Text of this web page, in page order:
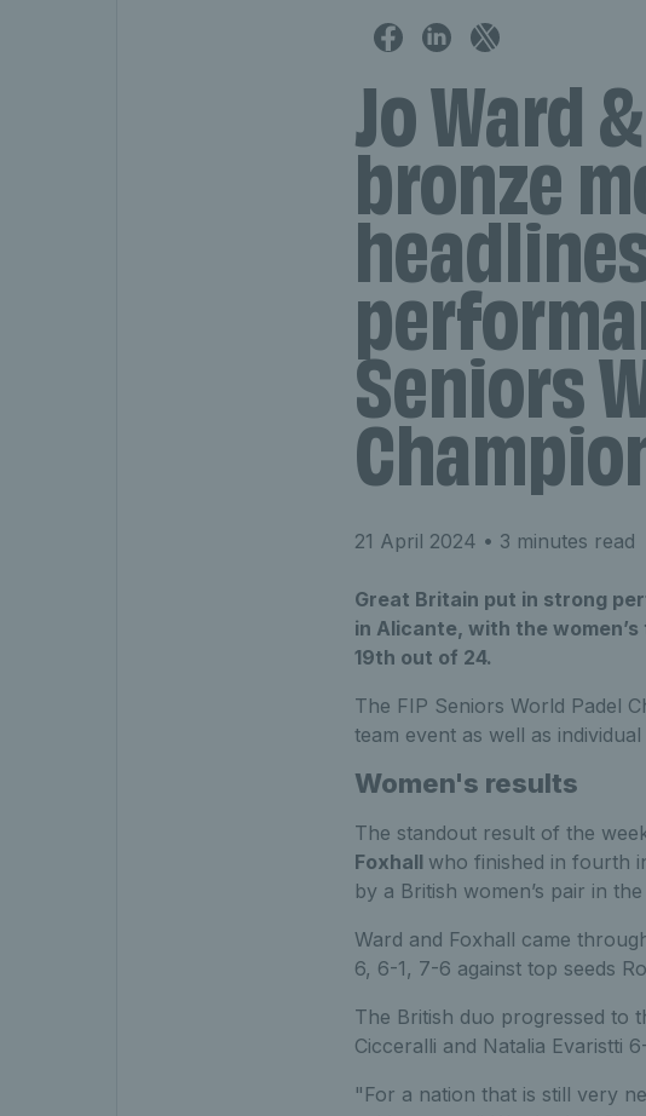
Jo Ward
bronze
Seniors
21 April 2024 • 3 minutes read
Great Britain put in strong
in Alicante, with the
19th out of 24.
The FIP Seniors World Padel
team event as well as
Women's results
The standout result of the
Foxhall who finished in fourth
by a British women’s pair in
Ward and Foxhall came
6, 6-1, 7-6 against top seeds
The British duo progressed to
Cicceralli and Natalia Evaristti
"For a nation that is still very